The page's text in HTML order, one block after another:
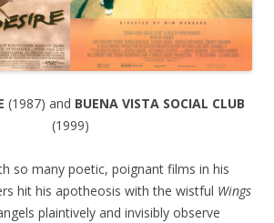
(1987) and BUENA VISTA SOCIAL CLUB
(1999)
so many poetic, poignant films in his
hit his apotheosis with the wistful Wings
plaintively and invisibly observe